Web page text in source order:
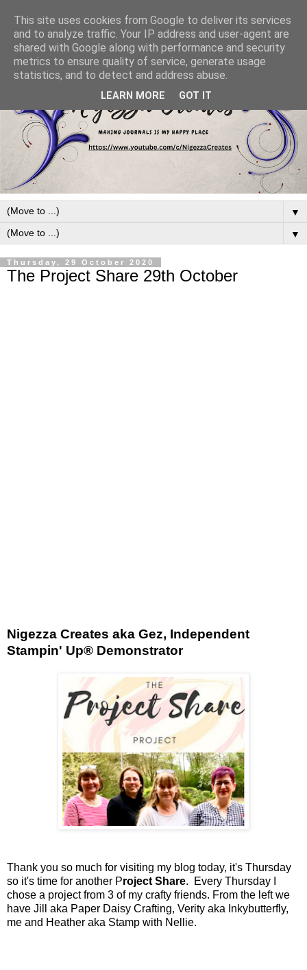
▼
▼
Thursday, 29 October 2020
The Project Share 29th October
Nigezza Creates aka Gez, Independent
Stampin' Up® Demonstrator
Thank you so much for visiting my blog today, it's Thursday
so it's time for another Project Share. Every Thursday I
chose a project from 3 of my crafty friends. From the left we
have Jill aka Paper Daisy Crafting, Verity aka Inkybutterfly,
me and Heather aka Stamp with Nellie.
This site uses cookies from Google to deliver its services
and to analyze traffic. Your IP address and user-agent are
shared with Google along with performance and security
metrics to ensure quality of service, generate usage
statistics, and to detect and address abuse.
LEARN MORE GOT IT